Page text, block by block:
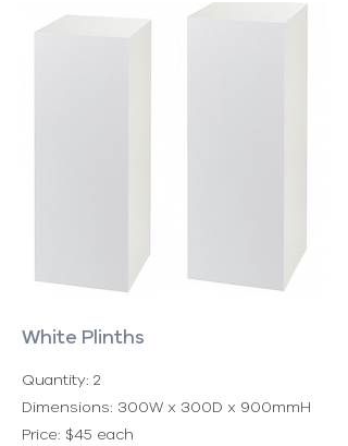
White Plinths
Quantity: 2
Dimensions: 300W x 300D x 900mmH
Price: $45 each